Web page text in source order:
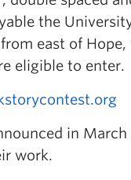
the
east of
eligible to enter.
in
work.